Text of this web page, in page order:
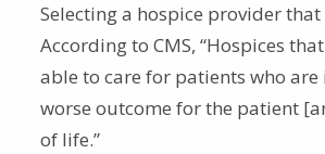
Selecting a hospice provider
According to CMS, “Hospices
able to care for patients who
worse outcome for the patient
of life.”